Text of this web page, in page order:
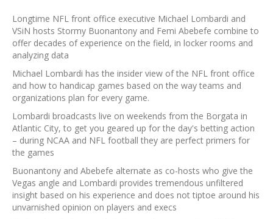
Longtime NFL front office executive Michael Lombardi and
VSiN hosts Stormy Buonantony and Femi Abebefe combine to
offer decades of experience on the field, in locker rooms and
analyzing data
Michael Lombardi has the insider view of the NFL front office
and how to handicap games based on the way teams and
organizations plan for every game.
Lombardi broadcasts live on weekends from the Borgata in
Atlantic City, to get you geared up for the day's betting action
– during NCAA and NFL football they are perfect primers for
the games
Buonantony and Abebefe alternate as co-hosts who give the
Vegas angle and Lombardi provides tremendous unfiltered
insight based on his experience and does not tiptoe around his
unvarnished opinion on players and execs